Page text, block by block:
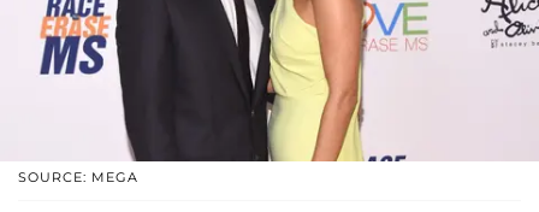
SOURCE: MEGA